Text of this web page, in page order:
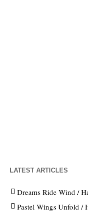
LATEST ARTICLES
Dreams Ride Wind /
Pastel Wings Unfold /